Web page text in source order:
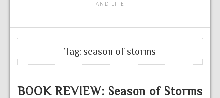
AND LIFE
Tag: season of storms
BOOK REVIEW: Season of Storms